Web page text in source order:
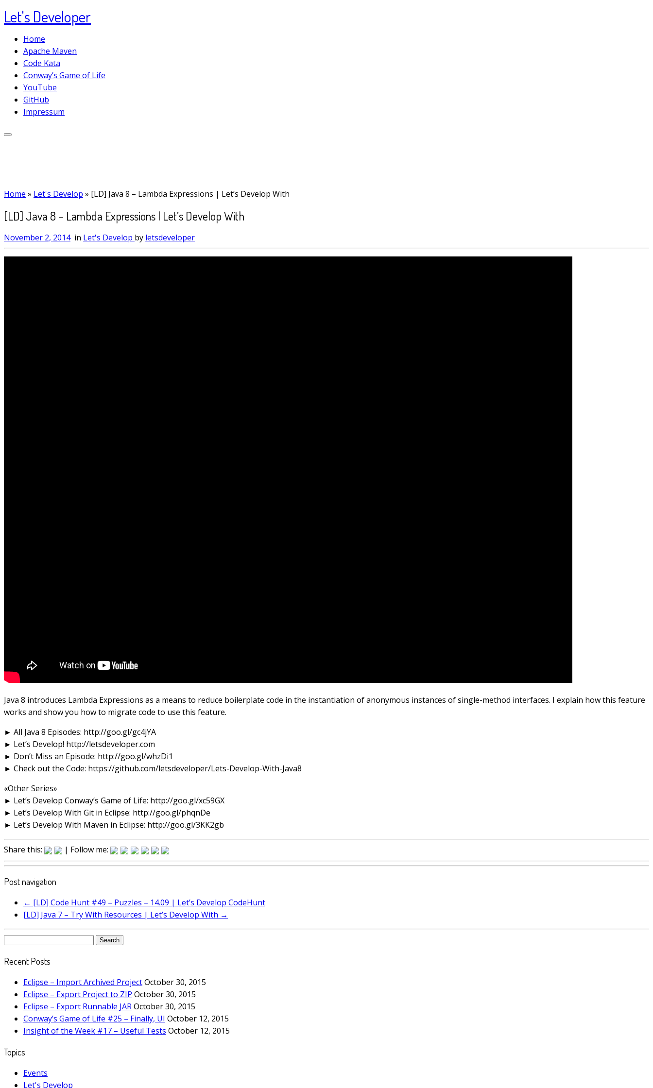
Skip
to
content
Let's Developer
Home
Apache Maven
Code Kata
Conway’s Game of Life
YouTube
GitHub
Impressum
Home » Let's Develop » [LD] Java 8 – Lambda Expressions | Let’s Develop With
[LD] Java 8 – Lambda Expressions | Let’s Develop With
November 2, 2014in Let's Develop by letsdeveloper
Java 8 introduces Lambda Expressions as a means to reduce boilerplate code in the instantiation of anonymous instances of single-method interfaces. I explain how this feature
works and show you how to migrate code to use this feature.
► All Java 8 Episodes: http://goo.gl/gc4jYA
► Let’s Develop! http://letsdeveloper.com
► Don’t Miss an Episode: http://goo.gl/whzDi1
► Check out the Code: https://github.com/letsdeveloper/Lets-Develop-With-Java8
«Other Series»
► Let’s Develop Conway’s Game of Life: http://goo.gl/xc59GX
► Let’s Develop With Git in Eclipse: http://goo.gl/phqnDe
► Let’s Develop With Maven in Eclipse: http://goo.gl/3KK2gb
Share this: | Follow me:
Post navigation
← [LD] Code Hunt #49 – Puzzles – 14.09 | Let’s Develop CodeHunt
[LD] Java 7 – Try With Resources | Let’s Develop With →
Search
Recent Posts
Eclipse – Import Archived ProjectOctober 30, 2015
Eclipse – Export Project to ZIP October 30, 2015
Eclipse – Export Runnable JAROctober 30, 2015
Conway’s Game of Life #25 – Finally, UI October 12, 2015
Insight of the Week #17 – Useful Tests October 12, 2015
Topics
Events
Let's Develop